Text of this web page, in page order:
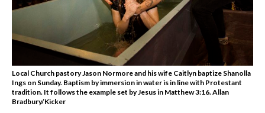
Local Church pastory Jason Normore and his wife Caitlyn baptize Shanolla
Ings on Sunday. Baptism by immersion in water is in line with Protestant
tradition. It follows the example set by Jesus in Matthew 3:16. Allan
Bradbury/Kicker